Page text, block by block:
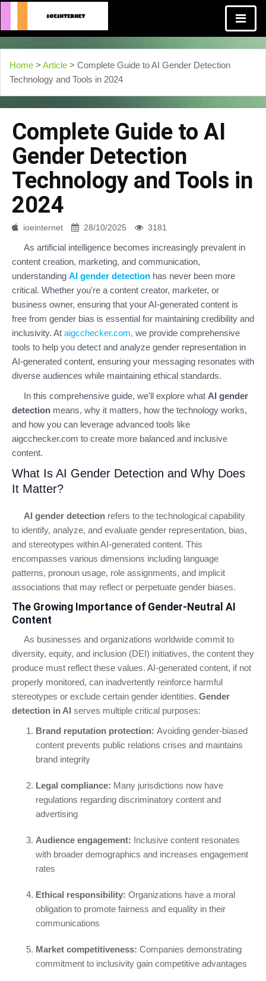
Home > Article > Complete Guide to AI Gender Detection
Technology and Tools in 2024
Complete Guide to AI
Gender Detection
Technology and Tools in
2024
ioeinternet 28/10/2025 3181
As artificial intelligence becomes increasingly prevalent in
content creation, marketing, and communication,
understanding AI gender detection has never been more
critical. Whether you're a content creator, marketer, or
business owner, ensuring that your AI-generated content is
free from gender bias is essential for maintaining credibility and
inclusivity. At aigcchecker.com, we provide comprehensive
tools to help you detect and analyze gender representation in
AI-generated content, ensuring your messaging resonates with
diverse audiences while maintaining ethical standards.
In this comprehensive guide, we'll explore what AI gender
detection means, why it matters, how the technology works,
and how you can leverage advanced tools like
aigcchecker.com to create more balanced and inclusive
content.
What Is AI Gender Detection and Why Does
It Matter?
AI gender detection refers to the technological capability
to identify, analyze, and evaluate gender representation, bias,
and stereotypes within AI-generated content. This
encompasses various dimensions including language
patterns, pronoun usage, role assignments, and implicit
associations that may reflect or perpetuate gender biases.
The Growing Importance of Gender-Neutral AI
Content
As businesses and organizations worldwide commit to
diversity, equity, and inclusion (DEI) initiatives, the content they
produce must reflect these values. AI-generated content, if not
properly monitored, can inadvertently reinforce harmful
stereotypes or exclude certain gender identities. Gender
detection in AI serves multiple critical purposes:
Brand reputation protection: Avoiding gender-biased
content prevents public relations crises and maintains
brand integrity
Legal compliance: Many jurisdictions now have
regulations regarding discriminatory content and
advertising
Audience engagement: Inclusive content resonates
with broader demographics and increases engagement
rates
Ethical responsibility: Organizations have a moral
obligation to promote fairness and equality in their
communications
Market competitiveness: Companies demonstrating
commitment to inclusivity gain competitive advantages